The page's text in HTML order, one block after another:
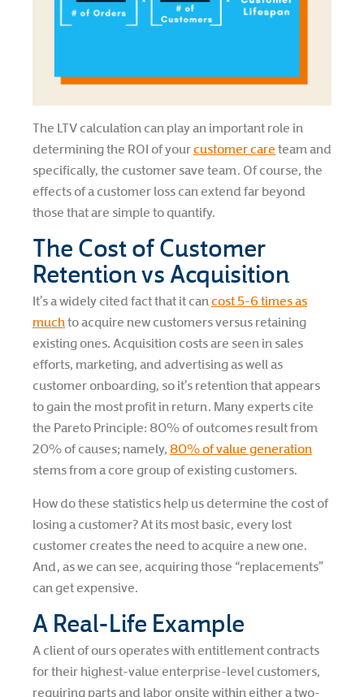
The LTV calculation can play an important role in
determining the ROI of yourcustomer care team and
specifically, the customer save team. Of course, the
effects of a customer loss can extend far beyond
those that are simple to quantify.
The Cost of Customer
Retention vs Acquisition
It’s a widely cited fact that it can cost 5-6 times as
much to acquire new customers versus retaining
existing ones. Acquisition costs are seen in sales
efforts, marketing, and advertising as well as
customer onboarding, so it’s retention that appears
to gain the most profit in return. Many experts cite
the Pareto Principle: 80% of outcomes result from
20% of causes; namely, 80% of value generation
stems from a core group of existing customers.
How do these statistics help us determine the cost of
losing a customer? At its most basic, every lost
customer creates the need to acquire a new one.
And, as we can see, acquiring those “replacements”
can get expensive.
A Real-Life Example
A client of ours operates with entitlement contracts
for their highest-value enterprise-level customers,
requiring parts and labor onsite within either a two-